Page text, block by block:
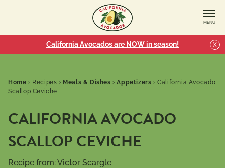
MENU
California Avocados are NOW in season! X
Home › Recipes › Meals & Dishes ›Appetizers ›California Avocado
Scallop Ceviche
CALIFORNIA AVOCADO
SCALLOP CEVICHE
Recipe from:Victor Scargle